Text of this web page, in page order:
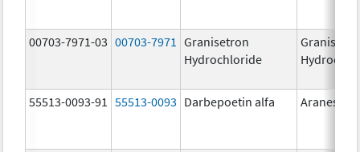
00703-7971-03 00703-7971
Granisetron
Hydrochloride
55513-0093-91 55513-0093 Darbepoetin alfa Aranesp